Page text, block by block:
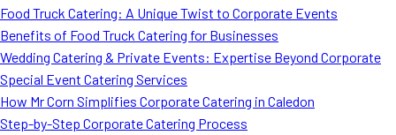
Food Truck Catering: A Unique Twist to Corporate Events
Benefits of Food Truck Catering for Businesses
Wedding Catering & Private Events: Expertise Beyond Corporate
Special Event Catering Services
How Mr Corn Simplifies Corporate Catering in Caledon
Step-by-Step Corporate Catering Process